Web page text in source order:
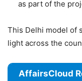
as part of the
This Delhi model of
light across the
AffairsCloud